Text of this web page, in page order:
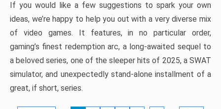
If you would like a few suggestions to spark your own
ideas, we’re happy to help you out with a very diverse mix
of video games. It features, in no particular order,
gaming’s finest redemption arc, a long-awaited sequel to
a beloved series, one of the sleeper hits of 2025, a SWAT
simulator, and unexpectedly stand-alone installment of a
great, if short, series.